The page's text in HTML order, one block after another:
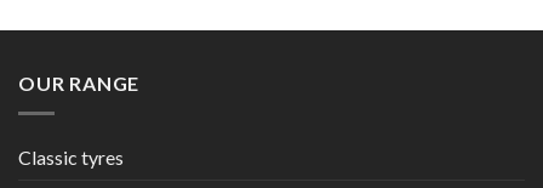
OUR RANGE
Classic tyres